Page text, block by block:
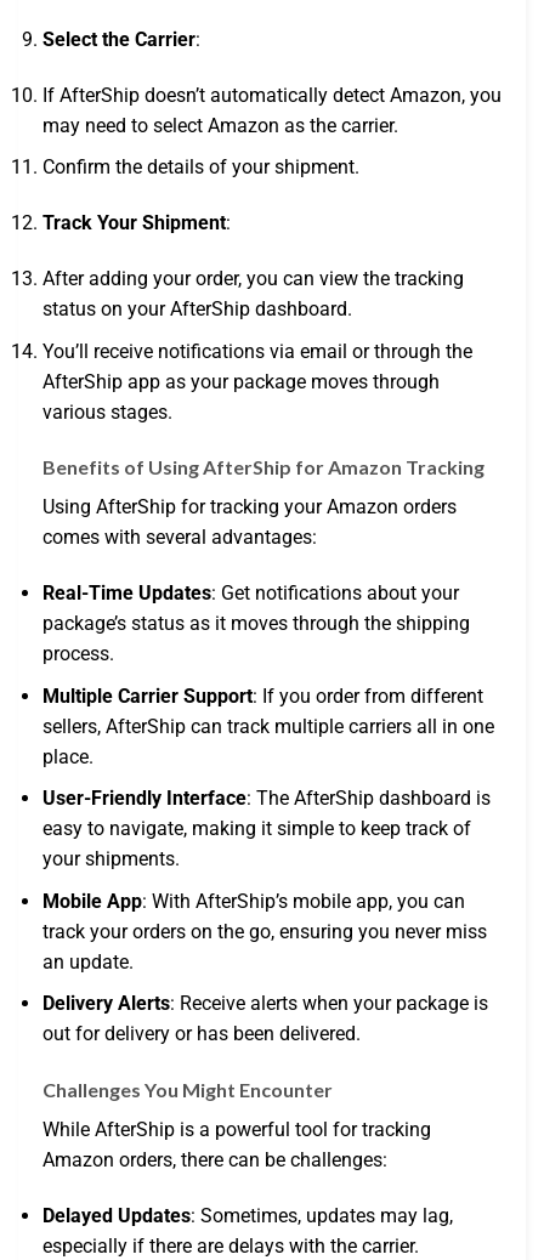
Select the Carrier:
If AfterShip doesn’t automatically detect Amazon, you
may need to select Amazon as the carrier.
Confirm the details of your shipment.
Track Your Shipment:
After adding your order, you can view the tracking
status on your AfterShip dashboard.
You’ll receive notifications via email or through the
AfterShip app as your package moves through
various stages.
Benefits of Using AfterShip for Amazon Tracking
Using AfterShip for tracking your Amazon orders
comes with several advantages:
Real-Time Updates: Get notifications about your
package’s status as it moves through the shipping
process.
Multiple Carrier Support: If you order from different
sellers, AfterShip can track multiple carriers all in one
place.
User-Friendly Interface: The AfterShip dashboard is
easy to navigate, making it simple to keep track of
your shipments.
Mobile App: With AfterShip’s mobile app, you can
track your orders on the go, ensuring you never miss
an update.
Delivery Alerts: Receive alerts when your package is
out for delivery or has been delivered.
Challenges You Might Encounter
While AfterShip is a powerful tool for tracking
Amazon orders, there can be challenges:
Delayed Updates: Sometimes, updates may lag,
especially if there are delays with the carrier.